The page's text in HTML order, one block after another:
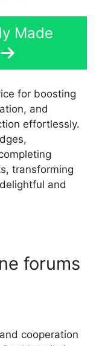
Made
for boosting
and
effortlessly.
transforming
and
forums
cooperation